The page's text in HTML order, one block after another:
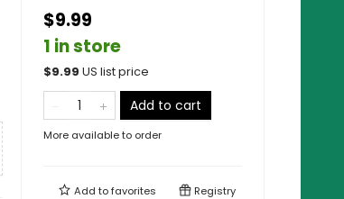
$9.99
1 in store
$9.99 US list price
Add to cart
More available to order
Add tofavorites Registry